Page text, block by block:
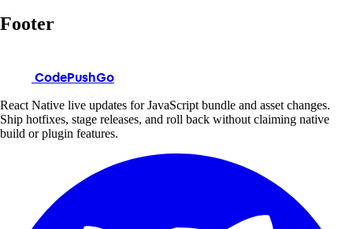
Footer
CodePushGo
React Native live updates for JavaScript bundle and asset changes.
Ship hotfixes, stage releases, and roll back without claiming native
build or plugin features.